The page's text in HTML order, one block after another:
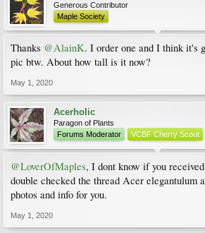
Generous Contributor
Maple Society
Thanks @AlainK. I order one and I think it's
pic btw. About how tall is it now?
May 1, 2020
Acerholic
Paragon of Plants
Forums Moderator
VCBF Cherry Scout
@LoverOfMaples, I dont know if you
double checked the thread Acer elegantulum
photos and info for you.
May 1, 2020